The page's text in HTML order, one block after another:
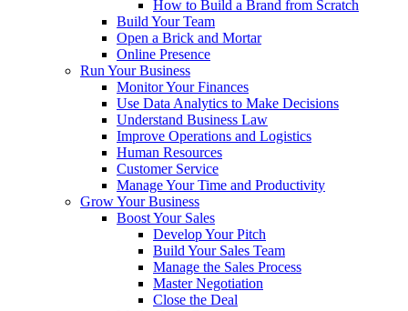
How to Build a Brand from Scratch
Build Your Team
Open a Brick and Mortar
Online Presence
Run Your Business
Monitor Your Finances
Use Data Analytics to Make Decisions
Understand Business Law
Improve Operations and Logistics
Human Resources
Customer Service
Manage Your Time and Productivity
Grow Your Business
Boost Your Sales
Develop Your Pitch
Build Your Sales Team
Manage the Sales Process
Master Negotiation
Close the Deal